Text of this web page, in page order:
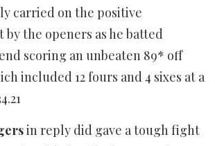
carried on the positive
the openers as he batted
scoring an unbeaten 89* off
included 12 fours and 4 sixes at a
in reply did gave a tough fight